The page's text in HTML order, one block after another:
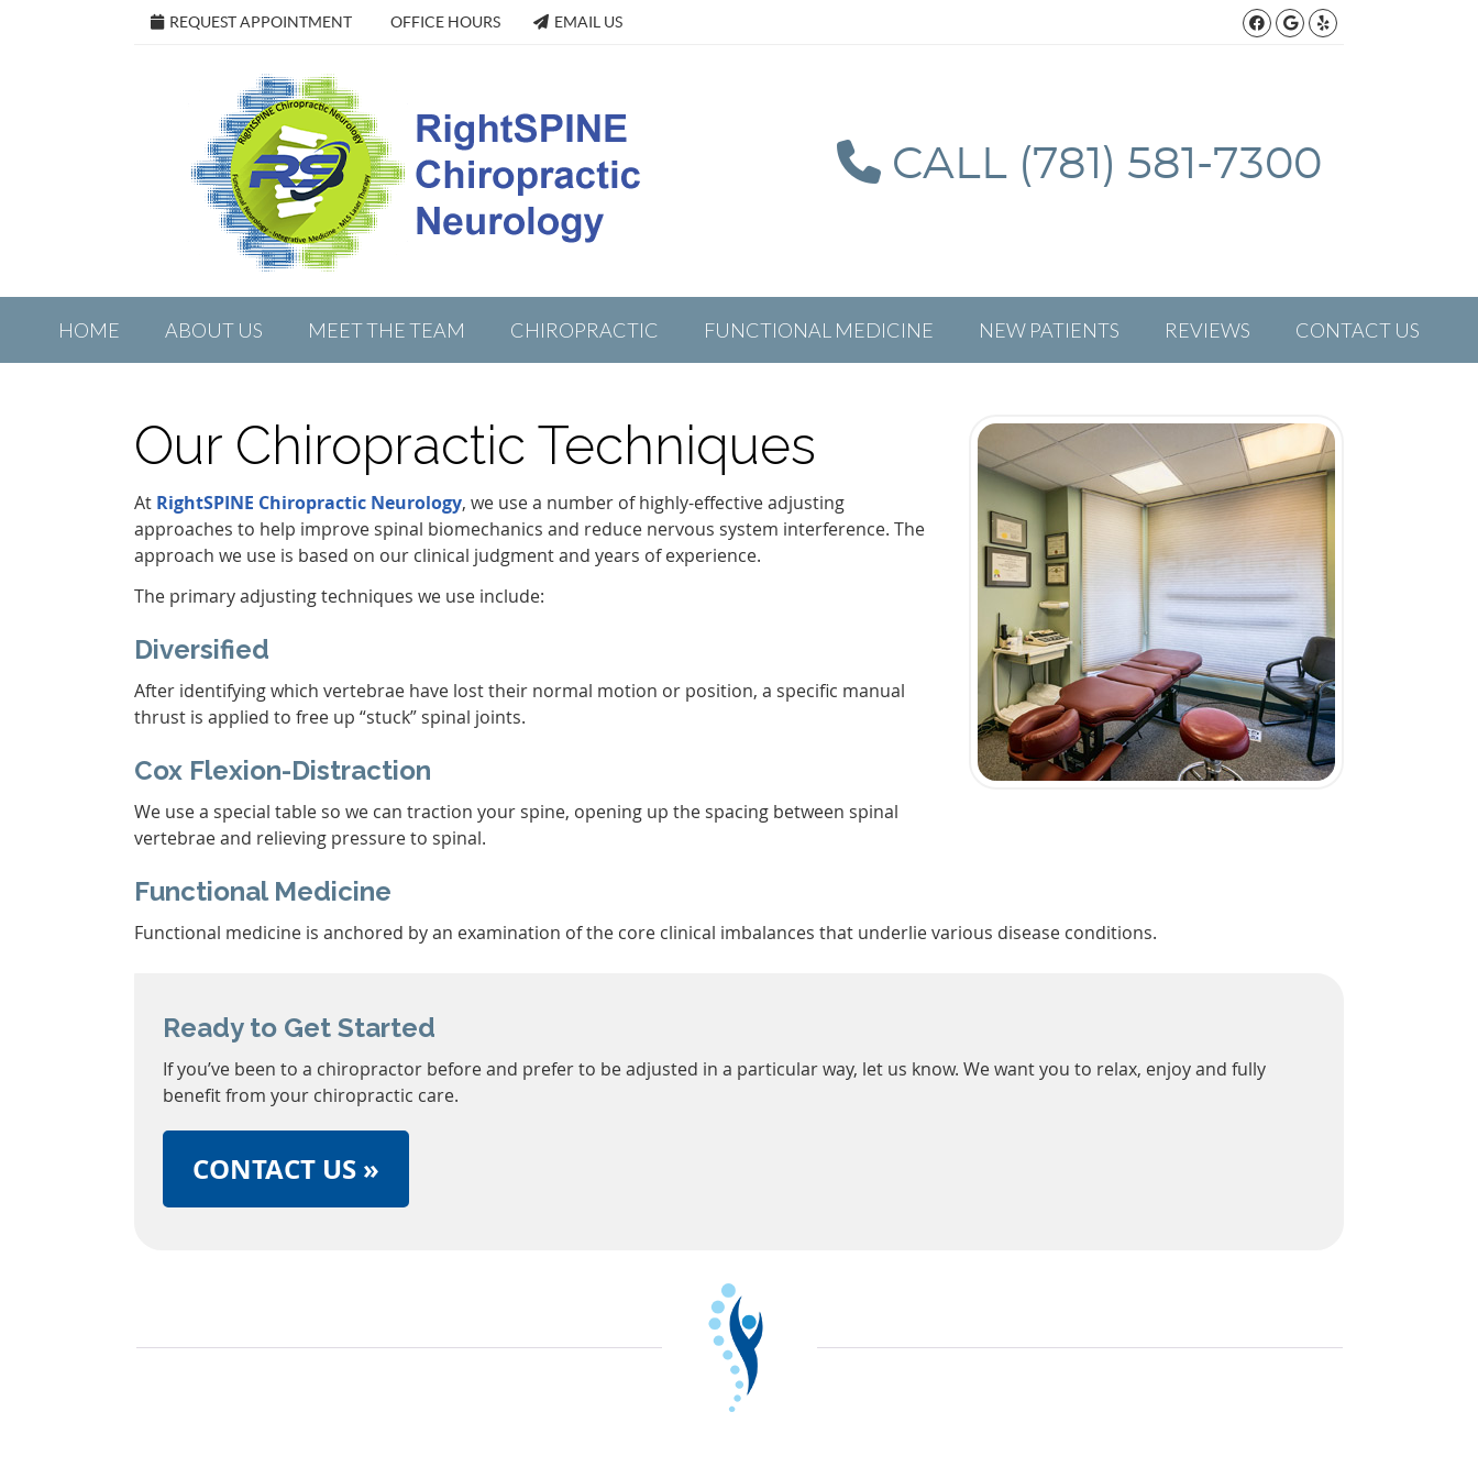
REQUEST APPOINTMENT OFFICE HOURS EMAIL US Facebook Social
Google Social
Yelp Social
CALL (781) 581-7300
HOME ABOUT US MEET THE TEAM CHIROPRACTIC FUNCTIONAL MEDICINE NEW PATIENTS REVIEWS CONTACT US
Our Chiropractic Techniques
At RightSPINE Chiropractic Neurology, we use a number of highly-effective adjusting
approaches to help improve spinal biomechanics and reduce nervous system interference. The
approach we use is based on our clinical judgment and years of experience.
The primary adjusting techniques we use include:
Diversified
After identifying which vertebrae have lost their normal motion or position, a specific manual
thrust is applied to free up “stuck” spinal joints.
Cox Flexion-Distraction
We use a special table so we can traction your spine, opening up the spacing between spinal
vertebrae and relieving pressure to spinal.
Functional Medicine
Functional medicine is anchored by an examination of the core clinical imbalances that underlie various disease conditions.
Ready to Get Started
If you’ve been to a chiropractor before and prefer to be adjusted in a particular way, let us know. We want you to relax, enjoy and fully
benefit from your chiropractic care.
CONTACT US »